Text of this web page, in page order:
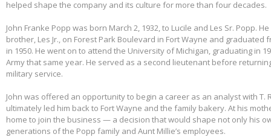
helped shape the company and its culture for more than four decades.
John Franke Popp was born March 2, 1932, to Lucile and Les Sr. Popp.
brother, Les Jr., on Forest Park Boulevard in Fort Wayne and graduated
in 1950. He went on to attend the University of Michigan, graduating in
Army that same year. He served as a second lieutenant before
military service.
John was offered an opportunity to begin a career as an analyst with T.
ultimately led him back to Fort Wayne and the family bakery. At his
home to join the business — a decision that would shape not only his
generations of the Popp family and Aunt Millie’s employees.